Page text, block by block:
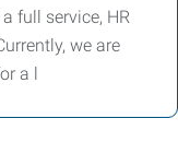
full service, HR
we are
a l